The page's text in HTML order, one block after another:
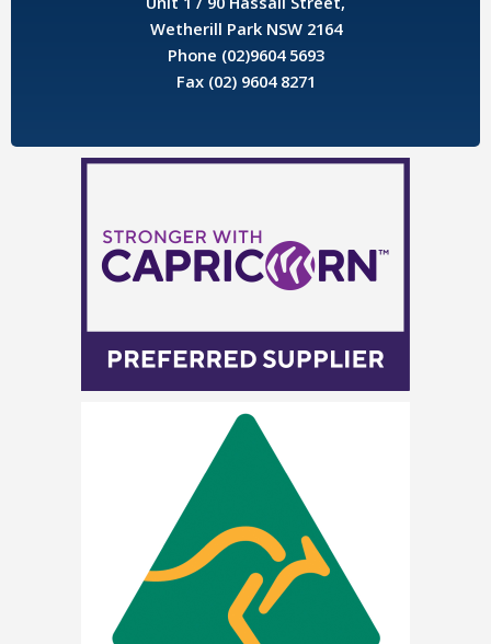
Wetherill Park NSW 2164
Phone (02)9604 5693
Fax (02) 9604 8271